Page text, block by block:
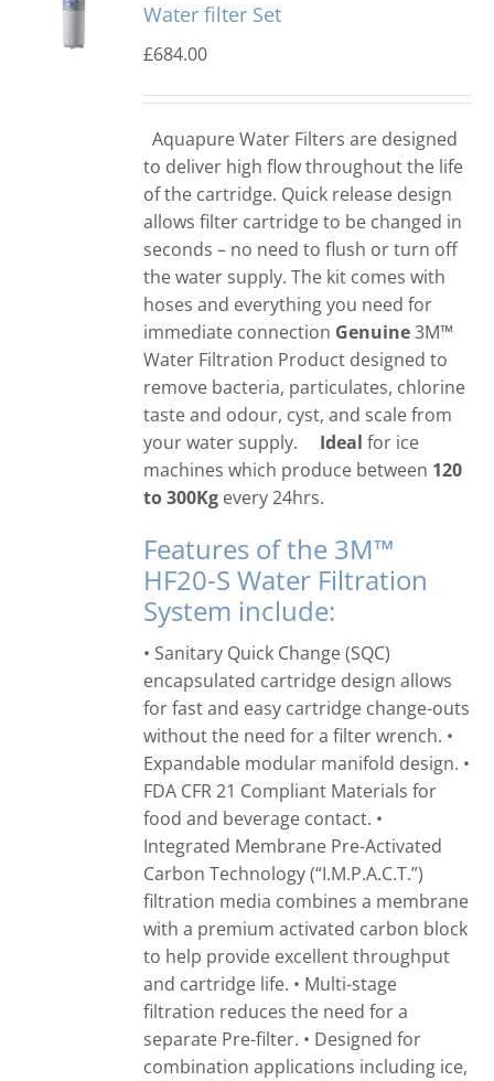
Water filter Set
£684.00
Aquapure Water Filters are designed
to deliver high flow throughout the life
of the cartridge. Quick release design
allows filter cartridge to be changed in
seconds – no need to flush or turn off
the water supply. The kit comes with
hoses and everything you need for
immediate connection Genuine3M™
Water Filtration Product designed to
remove bacteria, particulates, chlorine
taste and odour, cyst, and scale from
your water supply.
Ideal for ice
machines which produce between 120
to 300Kg every 24hrs.
Features of the 3M™
HF20-S Water Filtration
System include:
• Sanitary Quick Change (SQC)
encapsulated cartridge design allows
for fast and easy cartridge change-outs
without the need for a filter wrench. •
Expandable modular manifold design. •
FDA CFR 21 Compliant Materials for
food and beverage contact. •
Integrated Membrane Pre-Activated
Carbon Technology (“I.M.P.A.C.T.”)
filtration media combines a membrane
with a premium activated carbon block
to help provide excellent throughput
and cartridge life. • Multi-stage
filtration reduces the need for a
separate Pre-filter. • Designed for
combination applications including ice,